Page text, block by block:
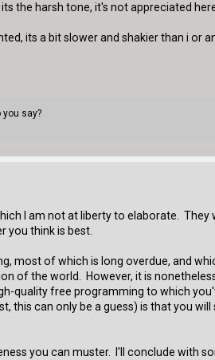
the harsh tone, it's not appreciated
its a bit slower and shakier than i or
say?
I am not at liberty to elaborate.
you think is best.
most of which is long overdue, and
of the world. However, it is
quality free programming to which
can only be a guess) is that you
you can muster. I'll conclude with